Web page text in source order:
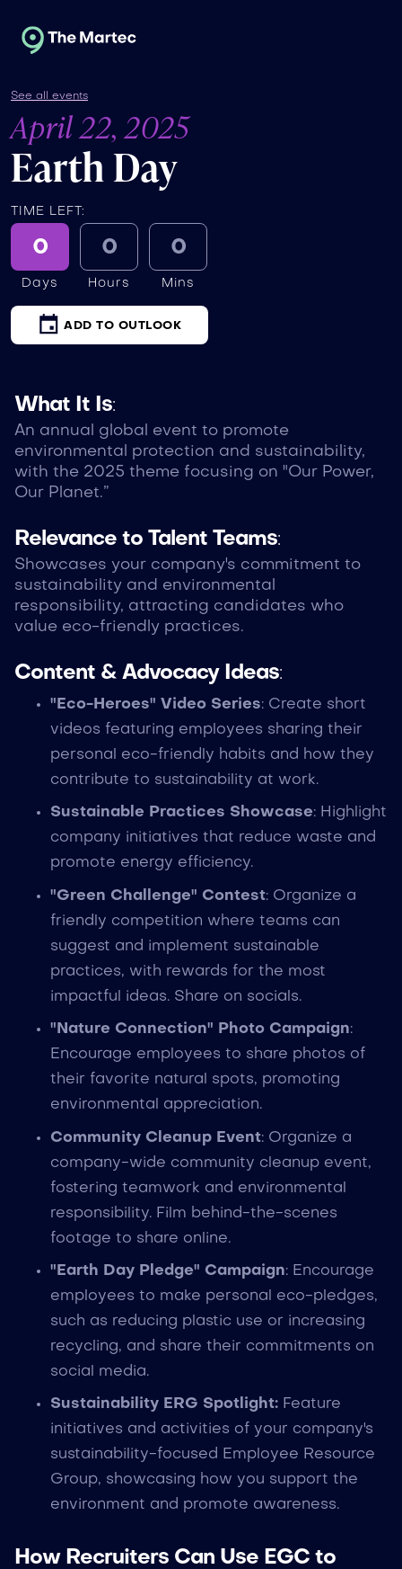
See all events
April 22, 2025
Earth Day
TIME LEFT:
0
Days
0
Hours
0
Mins
ADD TO OUTLOOK
What It Is:
An annual global event to promote
environmental protection and sustainability,
with the 2025 theme focusing on "Our Power,
Our Planet.”
Relevance to Talent Teams:
Showcases your company's commitment to
sustainability and environmental
responsibility, attracting candidates who
value eco-friendly practices.
Content & Advocacy Ideas:
"Eco-Heroes" Video Series: Create short
videos featuring employees sharing their
personal eco-friendly habits and how they
contribute to sustainability at work.
Sustainable Practices Showcase: Highlight
company initiatives that reduce waste and
promote energy efficiency.
"Green Challenge" Contest: Organize a
friendly competition where teams can
suggest and implement sustainable
practices, with rewards for the most
impactful ideas. Share on socials.
"Nature Connection" Photo Campaign:
Encourage employees to share photos of
their favorite natural spots, promoting
environmental appreciation.
Community Cleanup Event: Organize a
company-wide community cleanup event,
fostering teamwork and environmental
responsibility. Film behind-the-scenes
footage to share online.
"Earth Day Pledge" Campaign: Encourage
employees to make personal eco-pledges,
such as reducing plastic use or increasing
recycling, and share their commitments on
social media.
Sustainability ERG Spotlight:Feature
initiatives and activities of your company's
sustainability-focused Employee Resource
Group, showcasing how you support the
environment and promote awareness.
How Recruiters Can Use EGC to